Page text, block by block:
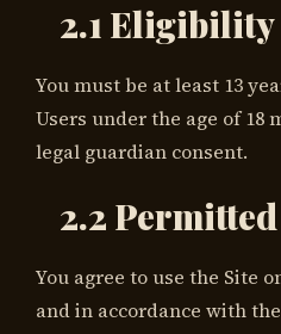
2.1 Eligibility
You must be at least 13
Users under the age of 18
legal guardian consent.
2.2 Permitted
You agree to use the Site
and in accordance with